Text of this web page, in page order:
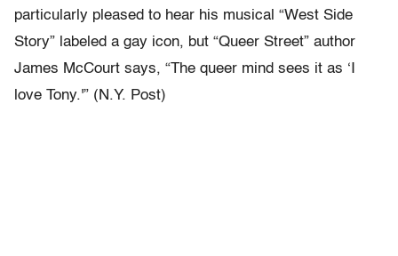
particularly pleased to hear his musical “West Side
Story” labeled a gay icon, but “Queer Street” author
James McCourt says, “The queer mind sees it as ‘I
love Tony.'” (N.Y. Post)